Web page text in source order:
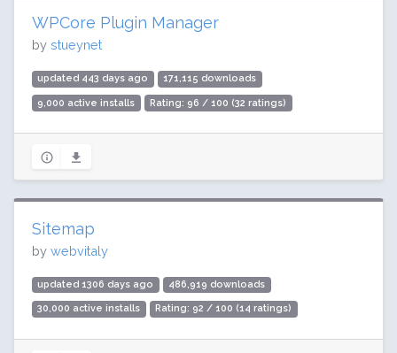
WPCore Plugin Manager
by stueynet
updated 443 days ago 171,115 downloads
9,000 active installs Rating: 96 / 100 (32 ratings)
Sitemap
by webvitaly
updated 1306 days ago 486,919 downloads
30,000 active installs Rating: 92 / 100 (14 ratings)